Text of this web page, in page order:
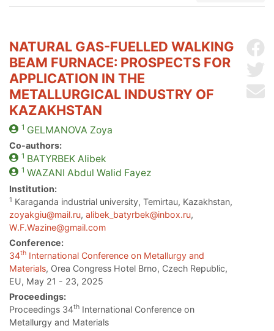
NATURAL GAS-FUELLED WALKING
BEAM FURNACE: PROSPECTS FOR
APPLICATION IN THE
METALLURGICAL INDUSTRY OF
KAZAKHSTAN
1 GELMANOVA Zoya
Co-authors:
1 BATYRBEKAlibek
1 WAZANI Abdul Walid Fayez
Institution:
1 Karaganda industrial university, Temirtau, Kazakhstan,
zoyakgiu@mail.ru, alibek_batyrbek@inbox.ru,
W.F.Wazine@gmail.com
Conference:
34th International Conference on Metallurgy and
Materials, Orea Congress Hotel Brno, Czech Republic,
EU, May 21 - 23, 2025
Proceedings:
Proceedings 34th International Conference on
Metallurgy and Materials